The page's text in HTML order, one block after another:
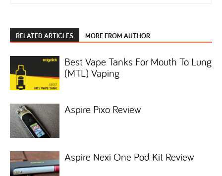
RELATED ARTICLES MORE FROM AUTHOR
Best Vape Tanks For Mouth To Lung
(MTL) Vaping
Aspire Pixo Review
Aspire Nexi One Pod Kit Review